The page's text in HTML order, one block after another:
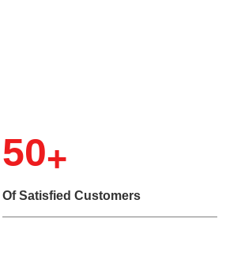
50
Of Satisfied Customers